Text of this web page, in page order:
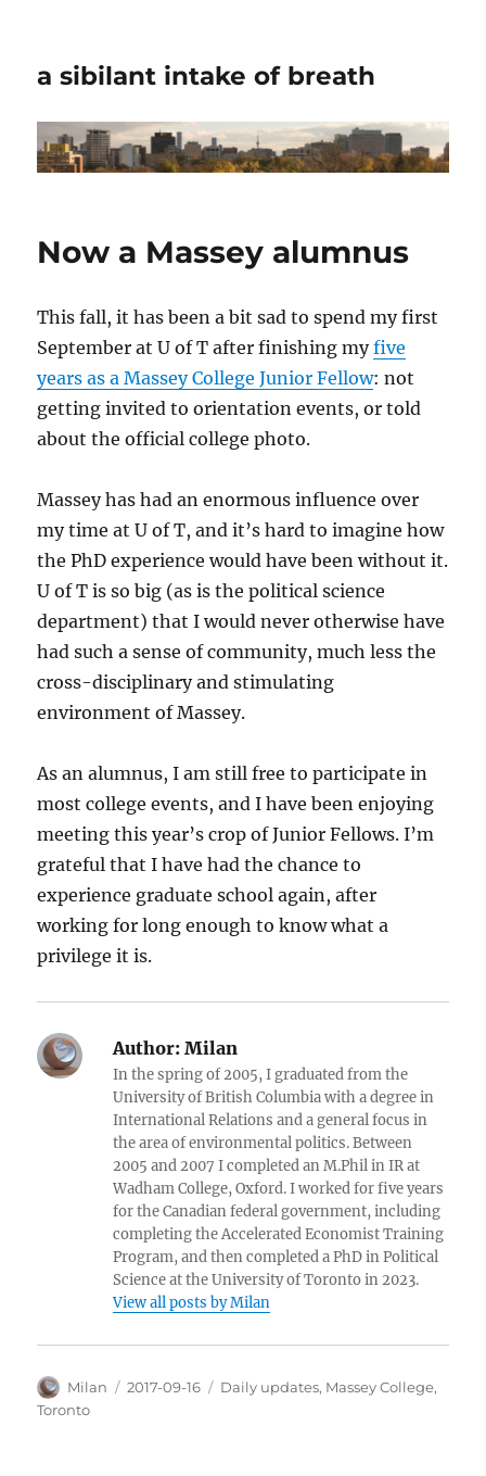
a sibilant intake of breath
Now a Massey alumnus
This fall, it has been a bit sad to spend my first
September at U of T after finishing myfive
years as a Massey College Junior Fellow: not
getting invited to orientation events, or told
about the official college photo.
Massey has had an enormous influence over
my time at U of T, and it’s hard to imagine how
the PhD experience would have been without it.
U of T is so big (as is the political science
department) that I would never otherwise have
had such a sense of community, much less the
cross-disciplinary and stimulating
environment of Massey.
As an alumnus, I am still free to participate in
most college events, and I have been enjoying
meeting this year’s crop of Junior Fellows. I’m
grateful that I have had the chance to
experience graduate school again, after
working for long enough to know what a
privilege it is.
Author: Milan
In the spring of 2005, I graduated from the
University of British Columbia with a degree in
International Relations and a general focus in
the area of environmental politics. Between
2005 and 2007 I completed an M.Phil in IR at
Wadham College, Oxford. I worked for five years
for the Canadian federal government, including
completing the Accelerated Economist Training
Program, and then completed a PhD in Political
Science at the University of Toronto in 2023.
View all posts by Milan
Author
Milan
Posted
2017-09-16 Categories
Daily updates, Massey College,
Toronto